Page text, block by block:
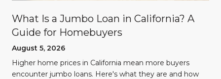
What Is a Jumbo Loan in California? A
Guide for Homebuyers
August 5, 2026
Higher home prices in California mean more buyers
encounter jumbo loans. Here's what they are and how